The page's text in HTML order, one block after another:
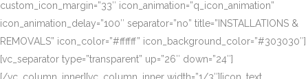
custom_icon_margin=”33″ icon_animation=”q_icon_animation”
icon_animation_delay=”100″ separator=”no” title=”INSTALLATIONS &
REMOVALS” icon_color=”#ffffff” icon_background_color=”#303030″]
[vc_separator type=”transparent” up=”26″ down=”24″]